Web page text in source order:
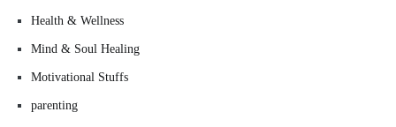
Health & Wellness
Mind & Soul Healing
Motivational Stuffs
parenting